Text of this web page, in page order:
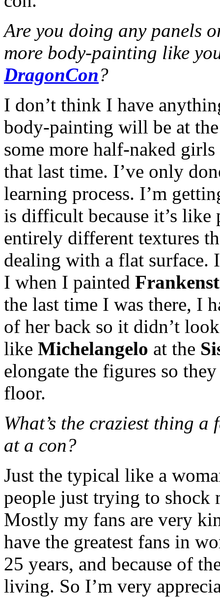
Are you doing any panels
more body-painting like
DragonCon?
I don’t think I have
body-painting will be at
some more half-naked
that last time. I’ve only
learning process. I’m
is difficult because it’s
entirely different textures
dealing with a flat surface.
I when I painted
the last time I was there, I
of her back so it didn’t
like Michelangelo at the
elongate the figures so
floor.
What’s the craziest thing
at a con?
Just the typical like a
people just trying to shock
Mostly my fans are very
have the greatest fans in
25 years, and because of
living. So I’m very